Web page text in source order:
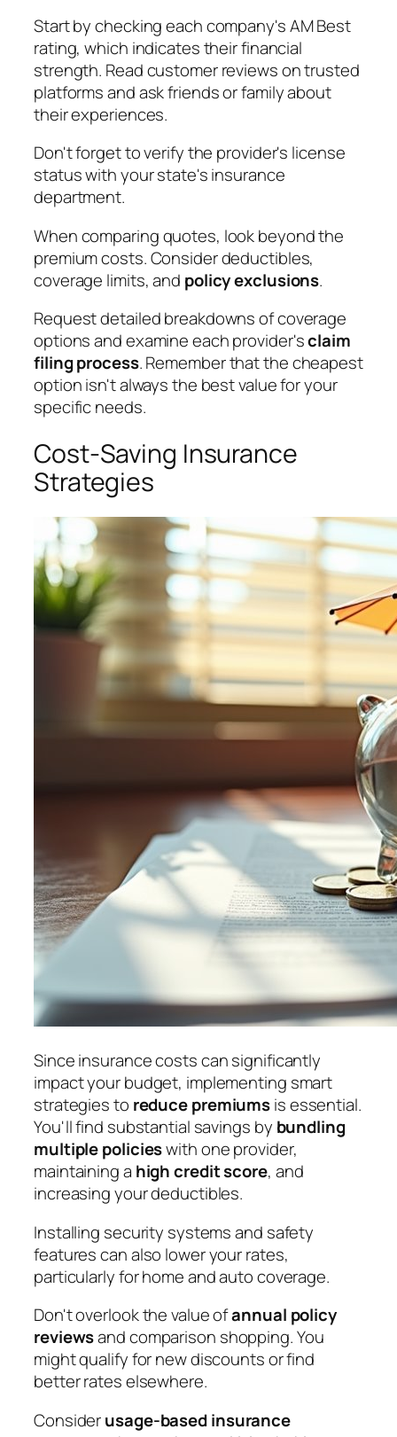
Start by checking each company's AM Best
rating, which indicates their financial
strength. Read customer reviews on trusted
platforms and ask friends or family about
their experiences.
Don't forget to verify the provider's license
status with your state's insurance
department.
When comparing quotes, look beyond the
premium costs. Consider deductibles,
coverage limits, and policy exclusions.
Request detailed breakdowns of coverage
options and examine each provider'sclaim
filing process. Remember that the cheapest
option isn't always the best value for your
specific needs.
Cost-Saving Insurance
Strategies
Since insurance costs can significantly
impact your budget, implementing smart
strategies to reduce premiumsis essential.
You'll find substantial savings by bundling
multiple policieswith one provider,
maintaining a high credit score, and
increasing your deductibles.
Installing security systems and safety
features can also lower your rates,
particularly for home and auto coverage.
Don't overlook the value ofannual policy
reviewsand comparison shopping. You
might qualify for new discounts or find
better rates elsewhere.
Considerusage-based insurance